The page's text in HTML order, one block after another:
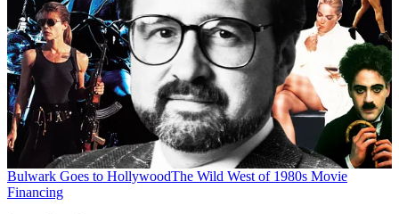
Bulwark Goes to HollywoodThe Wild West of 1980s Movie
Financing